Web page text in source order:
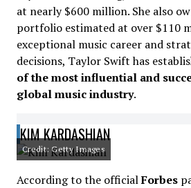
at nearly $600 million. She also
portfolio estimated at over $110
exceptional music career and
decisions, Taylor Swift has
of the most influential and
global music industry.
KIM KARDASHIAN
Credit: Getty Images
According to the officialForbes